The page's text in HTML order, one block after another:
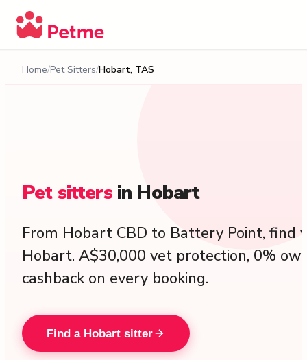
Home Pet Sitters Hobart, TAS
Petsitters in Hobart
From Hobart CBD to Battery Point, find
Hobart. A$30,000 vet protection, 0%
cashback on every booking.
Find a Hobart sitter